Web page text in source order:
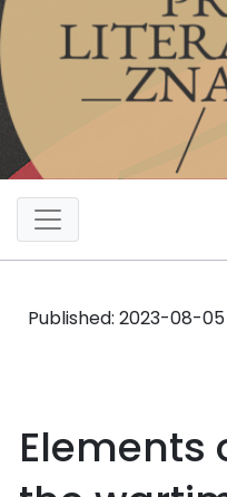
Published: 2023-08-05
Elements